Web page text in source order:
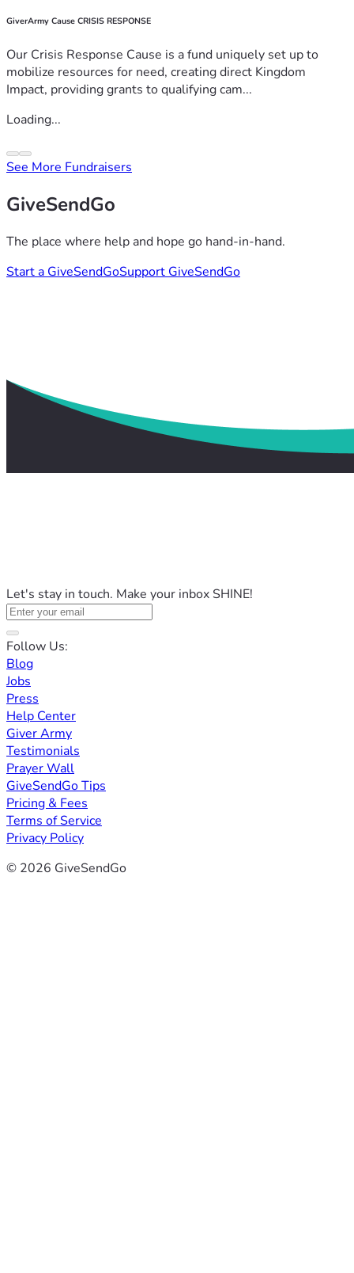
GiverArmy Cause CRISIS RESPONSE
Our Crisis Response Cause is a fund uniquely set up to
mobilize resources for need, creating direct Kingdom
Impact, providing grants to qualifying cam...
Loading...
See More Fundraisers
GiveSendGo
The place where help and hope go hand-in-hand.
Start a GiveSendGoSupport GiveSendGo
Let's stay in touch. Make your inbox SHINE!
Follow Us:
Blog
Jobs
Press
Help Center
Giver Army
Testimonials
Prayer Wall
GiveSendGo Tips
Pricing & Fees
Terms of Service
Privacy Policy
© 2026 GiveSendGo